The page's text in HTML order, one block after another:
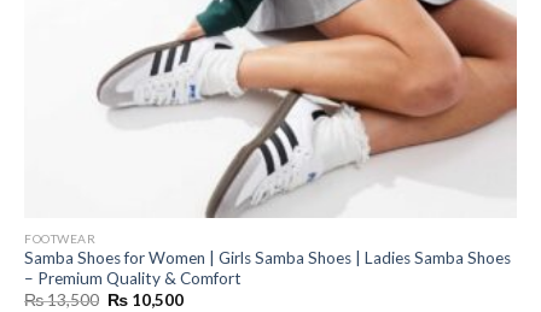
FOOTWEAR
Samba Shoes for Women | Girls Samba Shoes | Ladies Samba Shoes
– Premium Quality & Comfort
₨13,500 Original
₨ 10,500Current